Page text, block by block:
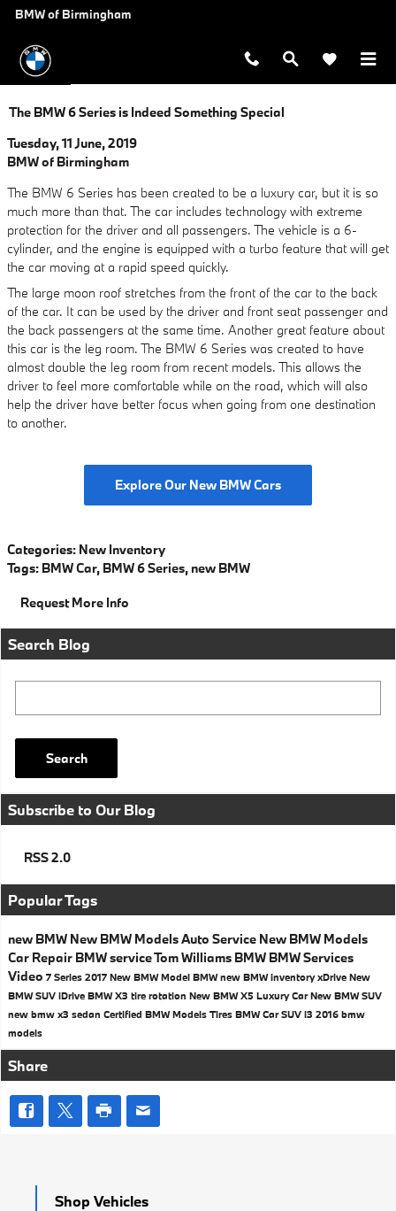
Skip to main content
BMW of Birmingham
The BMW 6 Series is Indeed Something Special
Tuesday, 11 June, 2019
BMW of Birmingham
The BMW 6 Series has been created to be a luxury car, but it is so
much more than that. The car includes technology with extreme
protection for the driver and all passengers. The vehicle is a 6-
cylinder, and the engine is equipped with a turbo feature that will get
the car moving at a rapid speed quickly.
The large moon roof stretches from the front of the car to the back
of the car. It can be used by the driver and front seat passenger and
the back passengers at the same time. Another great feature about
this car is the leg room. The BMW 6 Series was created to have
almost double the leg room from recent models. This allows the
driver to feel more comfortable while on the road, which will also
help the driver have better focus when going from one destination
to another.
Explore Our New BMW Cars
Categories: New Inventory
Tags: BMW Car, BMW 6 Series, new BMW
Request More Info
Search Blog
Search
Subscribe to Our Blog
RSS 2.0
Popular Tags
new BMW New BMW ModelsAuto Service New BMW Models
Car Repair BMW serviceTom Williams BMW BMW Services
Video 7 Series 2017 New BMW Model BMWnew BMW inventoryxDrive New
BMW SUV iDrive BMW X3 tire rotation New BMW X5 Luxury CarNew BMW SUV
new bmw x3 sedan Certified BMW Models Tires BMW CarSUV i3 2016 bmw
models
Share
Shop Vehicles